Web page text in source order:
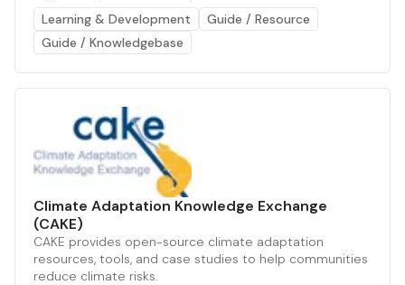
Learning & Development
Guide / Resource
Guide / Knowledgebase
Climate Adaptation Knowledge Exchange
(CAKE)
CAKE provides open-source climate adaptation
resources, tools, and case studies to help communities
reduce climate risks.